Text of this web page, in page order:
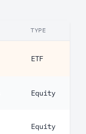
TYPE
ETF
Equity
Equity